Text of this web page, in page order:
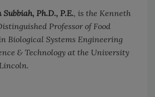
Ph.D., P.E., is the Kenneth
Professor of Food
Biological Systems Engineering
& Technology at the University